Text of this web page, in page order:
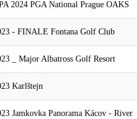
2024 PGA National Prague OAKS
- FINALE Fontana Golf Club
_ Major Albatross Golf Resort
Karlštejn
Jamkovka Panorama Kácov - River